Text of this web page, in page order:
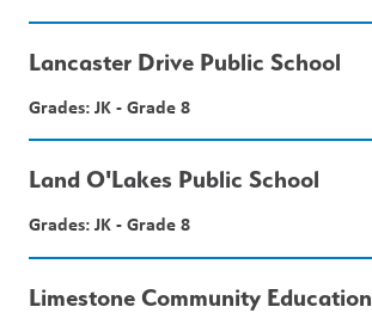
Lancaster Drive Public School
Grades: JK - Grade 8
Land O'Lakes Public School
Grades: JK - Grade 8
Limestone Community Education